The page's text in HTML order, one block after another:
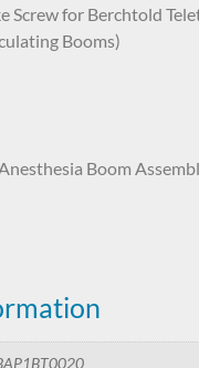
Screw for Berchtold
Booms)
Boom